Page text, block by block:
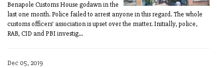
Benapole Customs House godawn in the
last one month. Police failed to arrest anyone in this regard. The whole
customs officers' association is upset over the matter. Initially, police,
RAB, CID and PBI investig...
Dec 05, 2019